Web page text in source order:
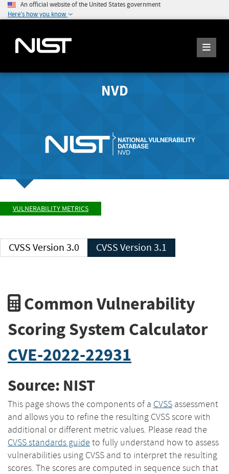
An official website of the United States government
Here's how you know
NVD
VULNERABILITY METRICS
CVSS Version 3.0 CVSS Version 3.1
Common Vulnerability
Scoring System Calculator
CVE-2022-22931
Source: NIST
This page shows the components of a CVSS assessment
and allows you to refine the resulting CVSS score with
additional or different metric values. Please read the
CVSS standards guide to fully understand how to assess
vulnerabilities using CVSS and to interpret the resulting
scores. The scores are computed in sequence such that